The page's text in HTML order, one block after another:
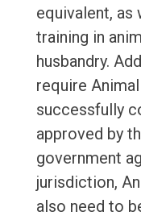
equivalent, as
training in
husbandry.
require
successfully
approved by
government
jurisdiction,
also need to